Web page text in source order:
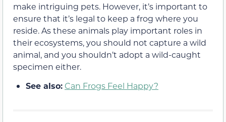
make intriguing pets. However, it’s important to
ensure that it’s legal to keep a frog where you
reside. As these animals play important roles in
their ecosystems, you should not capture a wild
animal, and you shouldn’t adopt a wild-caught
specimen either.
See also: Can Frogs Feel Happy?